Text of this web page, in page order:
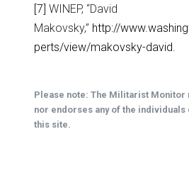
[7] WINEP, “David
Makovsky,” http://
perts/view/makovsky-david.
Please note: The Militarist
nor endorses any of the
this site.